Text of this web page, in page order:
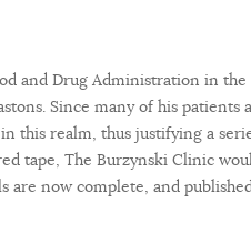
and Drug Administration in
Since many of his
this realm, thus justifying a
tape, The Burzynski Clinic
are now complete, and